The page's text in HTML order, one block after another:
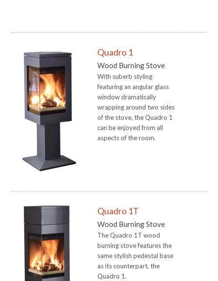
Quadro 1
Wood Burning Stove
With suberb styling
featuring an angular glass
window dramatically
wrapping around two sides
of the stove, the Quadro 1
can be enjoyed from all
aspects of the room.
Quadro 1T
Wood Burning Stove
The Quadro 1T wood
burning stove features the
same stylish pedestal base
as its counterpart, the
Quadro 1.